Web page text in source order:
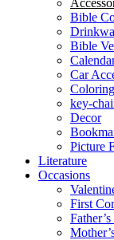
Bible
Bible
Car
key-
Decor
Picture
Literature
Occasions
First